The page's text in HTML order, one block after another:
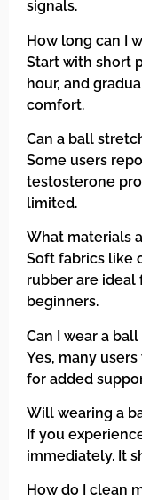
signals.
How long can I
Start with short
hour, and
comfort.
Can a ball
Some users
testosterone
limited.
What materials
Soft fabrics like
rubber are
beginners.
Can I wear a
Yes, many
for added
Will wearing a
If you
immediately. It
How do I clean